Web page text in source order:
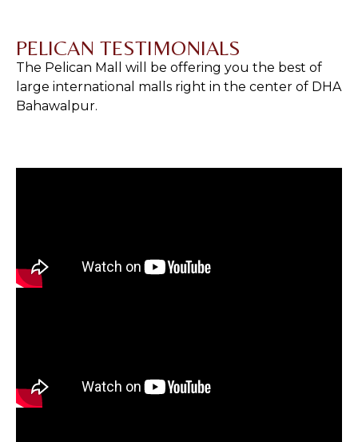
PELICAN TESTIMONIALS
The Pelican Mall will be offering you the best of
large international malls right in the center of DHA
Bahawalpur.